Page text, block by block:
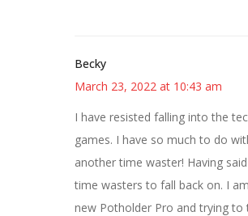
Becky
March 23, 2022 at 10:43 am
I have resisted falling into the
games. I have so much to do
another time waster! Having
time wasters to fall back on. I
new Potholder Pro and trying to